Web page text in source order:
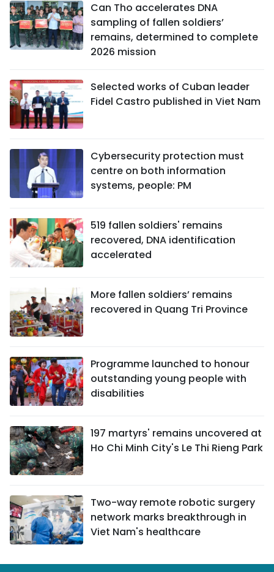
Can Tho accelerates DNA
sampling of fallen soldiers’
remains, determined to complete
2026 mission
Selected works of Cuban leader
Fidel Castro published in Viet Nam
Cybersecurity protection must
centre on both information
systems, people: PM
519 fallen soldiers' remains
recovered, DNA identification
accelerated
More fallen soldiers’ remains
recovered in Quang Tri Province
Programme launched to honour
outstanding young people with
disabilities
197 martyrs' remains uncovered at
Ho Chi Minh City's Le Thi Rieng Park
Two-way remote robotic surgery
network marks breakthrough in
Viet Nam's healthcare